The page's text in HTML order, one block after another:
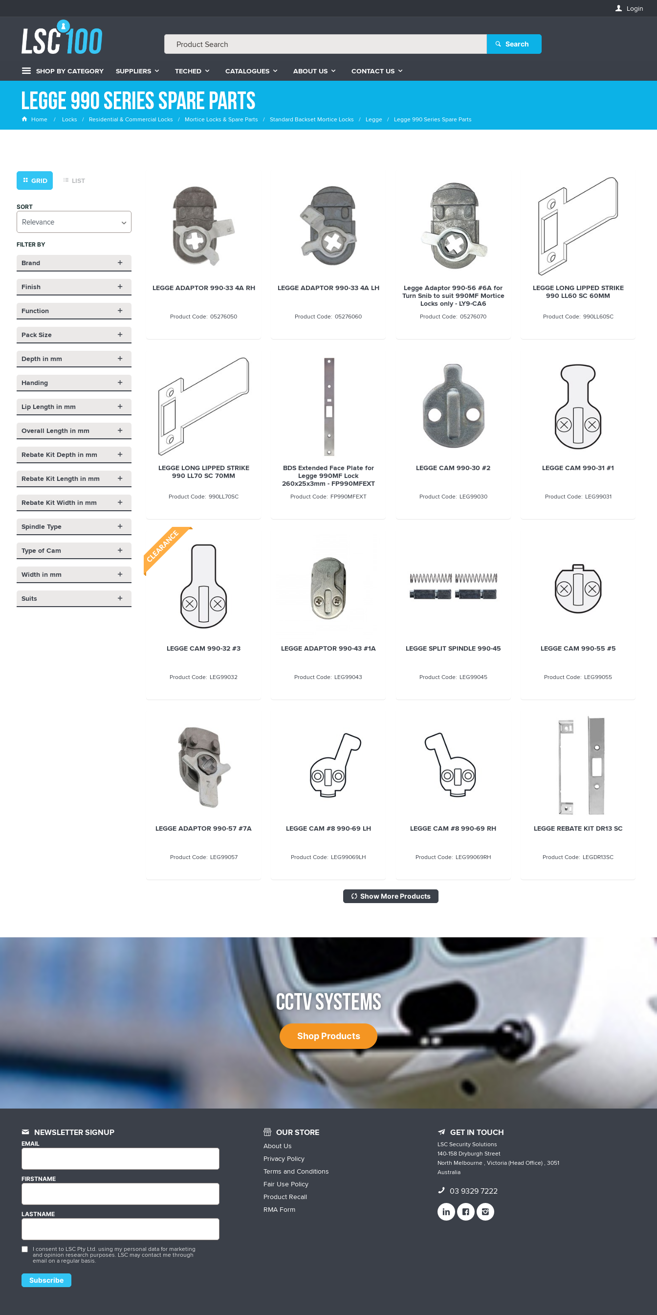
Login
Search
SHOP BY CATEGORY SUPPLIERS TECHED CATALOGUES ABOUT US CONTACT US
Legge 990 Series Spare Parts
Home Locks Residential & Commercial Locks Mortice Locks & Spare Parts Standard Backset Mortice Locks Legge Legge 990 Series Spare Parts
GRID LIST
SORT
Relevance
FILTER BY
Brand
Finish
Function
Pack Size
Depth in mm
Handing
Lip Length in mm
Overall Length in mm
Rebate Kit Depth in mm
Rebate Kit Length in mm
Rebate Kit Width in mm
Spindle Type
Type of Cam
Width in mm
Suits
LEGGE ADAPTOR 990-33 4A RH
05276050
LEGGE ADAPTOR 990-33 4A LH
05276060
Legge Adaptor 990-56 #6A for
Turn Snib to suit 990MF Mortice
Locks only - LY9-CA6
05276070
LEGGE LONG LIPPED STRIKE
990 LL60 SC 60MM
990LL60SC
LEGGE LONG LIPPED STRIKE
990 LL70 SC 70MM
990LL70SC
BDS Extended Face Plate for
Legge 990MF Lock
260x25x3mm - FP990MFEXT
FP990MFEXT
LEGGE CAM 990-30 #2
LEG99030
LEGGE CAM 990-31 #1
LEG99031
LEGGE CAM 990-32 #3
LEG99032
LEGGE ADAPTOR 990-43 #1A
LEG99043
LEGGE SPLIT SPINDLE 990-45
LEG99045
LEGGE CAM 990-55 #5
LEG99055
LEGGE ADAPTOR 990-57 #7A
LEG99057
LEGGE CAM #8 990-69 LH
LEG99069LH
LEGGE CAM #8 990-69 RH
LEG99069RH
LEGGE REBATE KIT DR13 SC
LEGDR13SC
Show More Products
CCTV SYSTEMS
Shop Products
NEWSLETTER SIGNUP
EMAIL
FIRSTNAME
LASTNAME
I consent to LSC Pty Ltd. using my personal data for marketing
and opinion research purposes. LSC may contact me through
email on a regular basis.
OUR STORE
About Us
Privacy Policy
Terms and Conditions
Fair Use Policy
Product Recall
RMA Form
GET IN TOUCH
LSC Security Solutions
140-158 Dryburgh Street
North Melbourne , Victoria (Head Office) , 3051
Australia
03 9329 7222